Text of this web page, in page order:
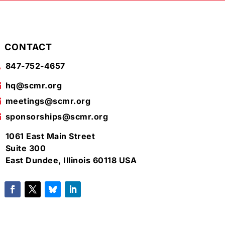
CONTACT
847-752-4657
hq@scmr.org
meetings@scmr.org
sponsorships@scmr.org
1061 East Main Street
Suite 300
East Dundee, Illinois 60118 USA